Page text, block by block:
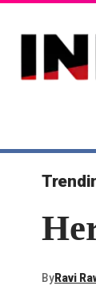
ByRavi